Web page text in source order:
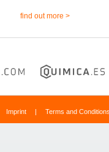
find out more >
Imprint | Terms and